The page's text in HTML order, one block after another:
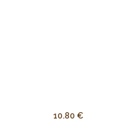
10.80 €